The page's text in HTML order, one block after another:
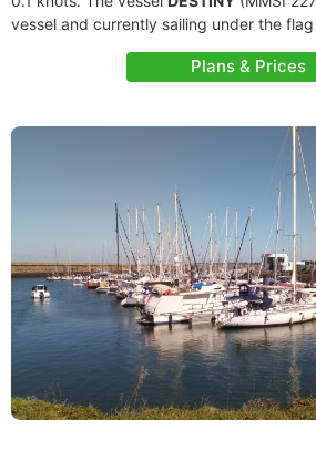
vessel and currently sailing under the
Plans & Prices